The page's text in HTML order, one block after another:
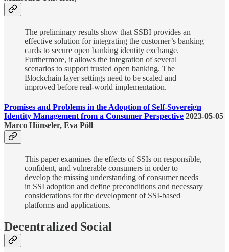
The preliminary results show that SSBI provides an
effective solution for integrating the customer’s banking
cards to secure open banking identity exchange.
Furthermore, it allows the integration of several
scenarios to support trusted open banking. The
Blockchain layer settings need to be scaled and
improved before real-world implementation.
Promises and Problems in the Adoption of Self-Sovereign
Identity Management from a Consumer Perspective 2023-05-05
Marco Hünseler, Eva Pöll
This paper examines the effects of SSIs on responsible,
confident, and vulnerable consumers in order to
develop the missing understanding of consumer needs
in SSI adoption and define preconditions and necessary
considerations for the development of SSI-based
platforms and applications.
Decentralized Social